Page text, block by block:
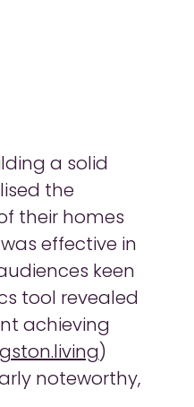
a solid
the
their homes
effective in
keen
tool revealed
achieving
)
noteworthy,